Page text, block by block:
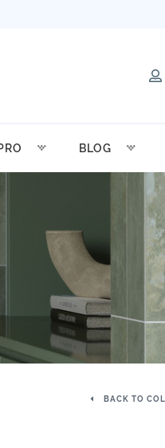
BLOG
BACK TO